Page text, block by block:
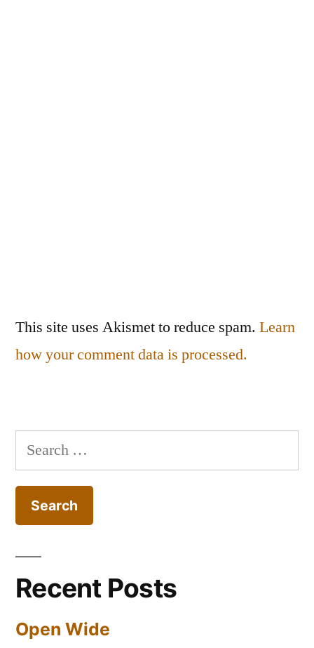
This site uses Akismet to reduce spam. Learn
how your comment data is processed.
Search
for:
Recent Posts
Open Wide